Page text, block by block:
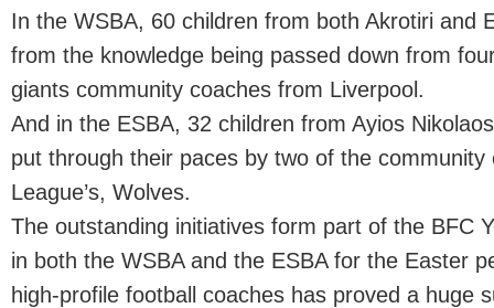
In the WSBA, 60 children from both Akrotiri and
from the knowledge being passed down from
giants community coaches from Liverpool.
And in the ESBA, 32 children from Ayios
put through their paces by two of the
League’s, Wolves.
The outstanding initiatives form part of the BFC
in both the WSBA and the ESBA for the Easter
high-profile football coaches has proved a huge